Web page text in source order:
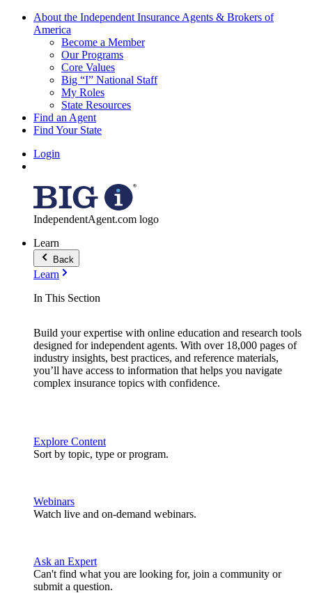
About the Independent Insurance Agents & Brokers of
America
Become a Member
Our Programs
Core Values
Big “I” National Staff
My Roles
State Resources
Find an Agent
Find Your State
Login
IndependentAgent.com logo
Learn
Back
Learn
In This Section
Build your expertise with online education and research tools
designed for independent agents. With over 18,000 pages of
industry insights, best practices, and reference materials,
you’ll have access to information that helps you navigate
complex insurance topics with confidence.
Explore Content
Sort by topic, type or program.
Webinars
Watch live and on-demand webinars.
Ask an Expert
Can't find what you are looking for, join a community or
submit a question.